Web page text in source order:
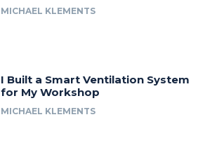
MICHAEL KLEMENTS
I Built a Smart Ventilation System
for My Workshop
MICHAEL KLEMENTS